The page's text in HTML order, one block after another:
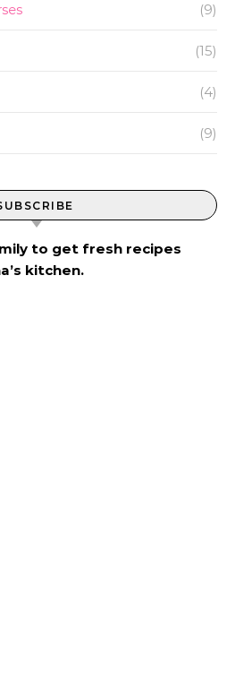
(9)
(15)
(4)
(9)
to get fresh recipes
kitchen.